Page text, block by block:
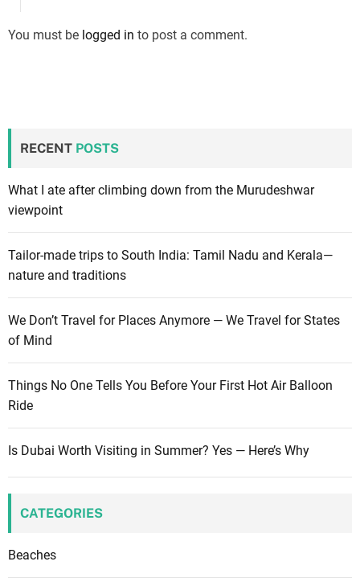
You must be logged in to post a comment.
RECENT POSTS
What I ate after climbing down from the Murudeshwar
viewpoint
Tailor-made trips to South India: Tamil Nadu and Kerala—
nature and traditions
We Don’t Travel for Places Anymore — We Travel for States
of Mind
Things No One Tells You Before Your First Hot Air Balloon
Ride
Is Dubai Worth Visiting in Summer? Yes — Here’s Why
CATEGORIES
Beaches